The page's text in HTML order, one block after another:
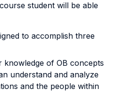
student will be able
to accomplish three
knowledge of OB concepts
understand and analyze
and the people within